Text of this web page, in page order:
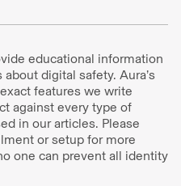
educational information
digital safety. Aura’s
features we write
against every type of
in our articles. Please
or setup for more
one can prevent all identity